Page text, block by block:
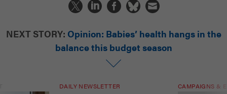
NEXT STORY: Opinion: Babies’ health hangs in the
balance this budget season
DAILY NEWSLETTER CAMPAIGNS &